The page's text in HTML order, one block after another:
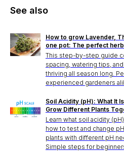
See also
How to grow Lavender,
one pot: The perfect
This step-by-step guide
spacing, watering tips,
thriving all season long.
experienced gardeners
Soil Acidity (pH): What It
Grow Different Plants
Learn what soil acidity
how to test and change
plants with different pH
Simple steps for